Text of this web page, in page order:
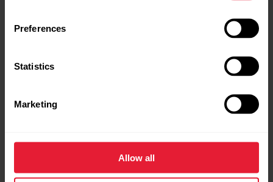
Preferences
Statistics
Marketing
Allow all